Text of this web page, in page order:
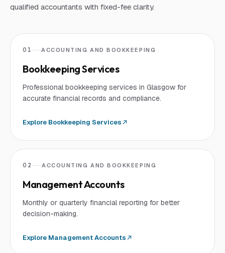
qualified accountants with fixed-fee clarity.
01 ACCOUNTING AND BOOKKEEPING
Bookkeeping Services
Professional bookkeeping services in Glasgow for
accurate financial records and compliance.
Explore Bookkeeping Services
02 ACCOUNTING AND BOOKKEEPING
Management Accounts
Monthly or quarterly financial reporting for better
decision-making.
Explore Management Accounts